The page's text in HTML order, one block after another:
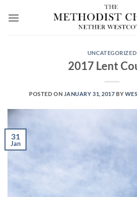
UNCATEGORIZED
2017 Lent
POSTED ON JANUARY 31, 2017 BY
31
Jan